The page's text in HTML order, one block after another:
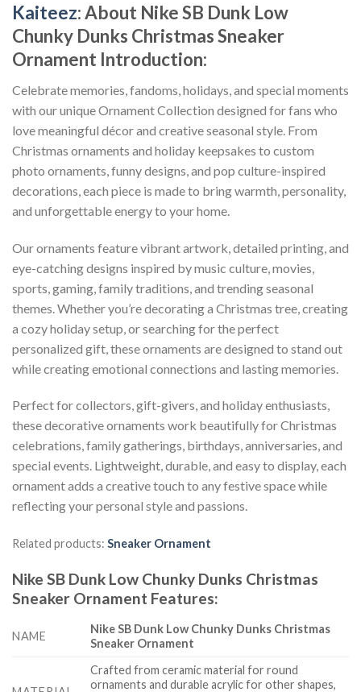
Kaiteez: About Nike SB Dunk Low
Chunky Dunks Christmas Sneaker
Ornament Introduction:
Celebrate memories, fandoms, holidays, and special moments
with our unique Ornament Collection designed for fans who
love meaningful décor and creative seasonal style. From
Christmas ornaments and holiday keepsakes to custom
photo ornaments, funny designs, and pop culture-inspired
decorations, each piece is made to bring warmth, personality,
and unforgettable energy to your home.
Our ornaments feature vibrant artwork, detailed printing, and
eye-catching designs inspired by music culture, movies,
sports, gaming, family traditions, and trending seasonal
themes. Whether you’re decorating a Christmas tree, creating
a cozy holiday setup, or searching for the perfect
personalized gift, these ornaments are designed to stand out
while creating emotional connections and lasting memories.
Perfect for collectors, gift-givers, and holiday enthusiasts,
these decorative ornaments work beautifully for Christmas
celebrations, family gatherings, birthdays, anniversaries, and
special events. Lightweight, durable, and easy to display, each
ornament adds a creative touch to any festive space while
reflecting your personal style and passions.
Related products: Sneaker Ornament
Nike SB Dunk Low Chunky Dunks Christmas
Sneaker Ornament Features:
NAME
Nike SB Dunk Low Chunky Dunks Christmas
Sneaker Ornament
Crafted from ceramic material for round
ornaments and durable acrylic for other shapes,